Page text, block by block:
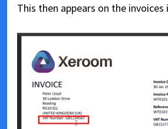
This then appears on the invoices